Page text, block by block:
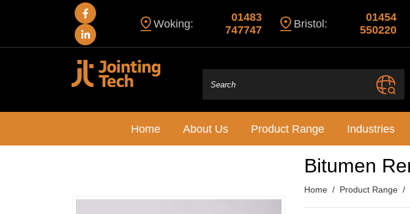
Woking:
01483
747747
Bristol:
01454
550220
Home About Us Product Range Industries
Bitumen
Home Product Range